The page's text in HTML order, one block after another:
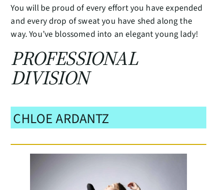
You will be proud of every effort you have expended
and every drop of sweat you have shed along the
way. You’ve blossomed into an elegant young lady!
PROFESSIONAL
DIVISION
CHLOE ARDANTZ